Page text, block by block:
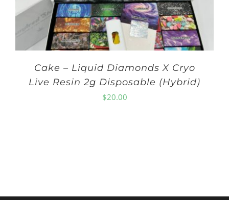
Cake – Liquid Diamonds X Cryo
Live Resin 2g Disposable (Hybrid)
$20.00